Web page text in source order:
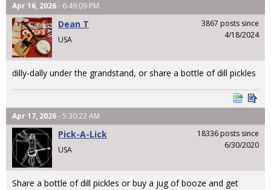
Apr 16, 2026- 6:49:09 PM
Dean T
USA
3867 posts since
4/18/2024
dilly-dally under the grandstand, or share a bottle of dill pickles
Apr 17, 2026- 5:30:22 AM
Pick-A-Lick
USA
18336 posts since
6/30/2020
Share a bottle of dill pickles or buy a jug of booze and get